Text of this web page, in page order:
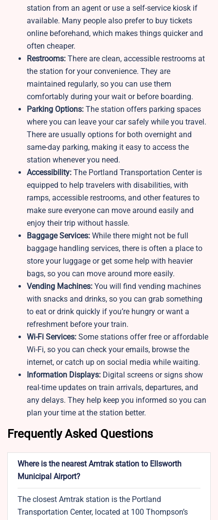
station from an agent or use a self-service kiosk if
available. Many people also prefer to buy tickets
online beforehand, which makes things quicker and
often cheaper.
Restrooms: There are clean, accessible restrooms at
the station for your convenience. They are
maintained regularly, so you can use them
comfortably during your wait or before boarding.
Parking Options: The station offers parking spaces
where you can leave your car safely while you travel.
There are usually options for both overnight and
same-day parking, making it easy to access the
station whenever you need.
Accessibility: The Portland Transportation Center is
equipped to help travelers with disabilities, with
ramps, accessible restrooms, and other features to
make sure everyone can move around easily and
enjoy their trip without hassle.
Baggage Services: While there might not be full
baggage handling services, there is often a place to
store your luggage or get some help with heavier
bags, so you can move around more easily.
Vending Machines: You will find vending machines
with snacks and drinks, so you can grab something
to eat or drink quickly if you’re hungry or want a
refreshment before your train.
Wi-Fi Services: Some stations offer free or affordable
Wi-Fi, so you can check your emails, browse the
internet, or catch up on social media while waiting.
Information Displays: Digital screens or signs show
real-time updates on train arrivals, departures, and
any delays. They help keep you informed so you can
plan your time at the station better.
Frequently Asked Questions
Where is the nearest Amtrak station to Ellsworth
Municipal Airport?
The closest Amtrak station is the Portland
Transportation Center, located at 100 Thompson’s